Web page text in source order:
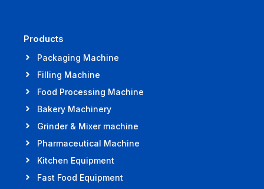
Products
Packaging Machine
Filling Machine
Food Processing Machine
Bakery Machinery
Grinder & Mixer machine
Pharmaceutical Machine
Kitchen Equipment
Fast Food Equipment